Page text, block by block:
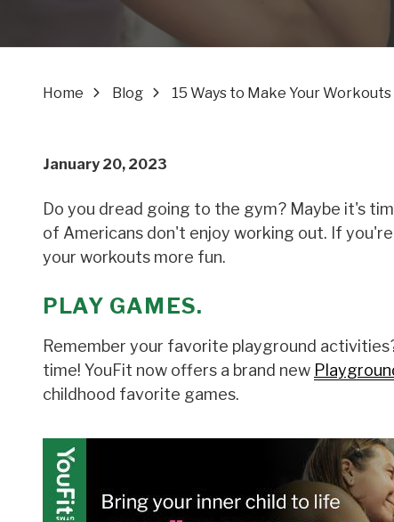
Home Blog 15 Ways to Make Your
January 20, 2023
Do you dread going to the gym? Maybe it's
of Americans don't enjoy working out. If
your workouts more fun.
PLAY GAMES.
Remember your favorite playground
time! YouFit now offers a brand new
childhood favorite games.